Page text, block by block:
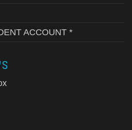
ACCOUNT *